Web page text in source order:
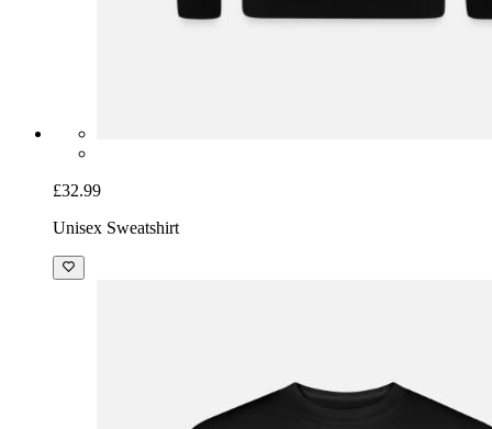
£32.99
Unisex Sweatshirt